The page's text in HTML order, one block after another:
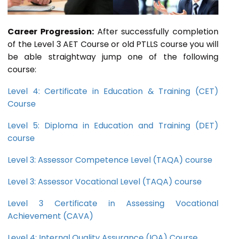
Career Progression:After successfully completion
of the Level 3 AET Course or old PTLLS course you will
be able straightway jump one of the following
course:
Level 4: Certificate in Education & Training (CET)
Course
Level 5: Diploma in Education and Training (DET)
course
Level 3: Assessor Competence Level (TAQA) course
Level 3: Assessor Vocational Level (TAQA) course
Level 3 Certificate in Assessing Vocational
Achievement (CAVA)